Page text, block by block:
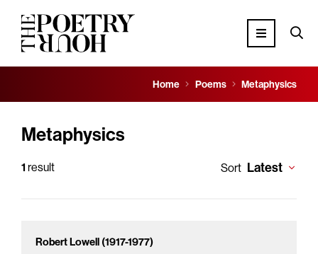
Home Poems Metaphysics
Metaphysics
1 result Sort Latest
Robert Lowell (1917-1977)